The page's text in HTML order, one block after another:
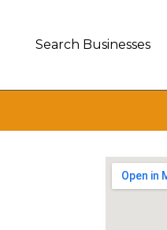
Search Businesses